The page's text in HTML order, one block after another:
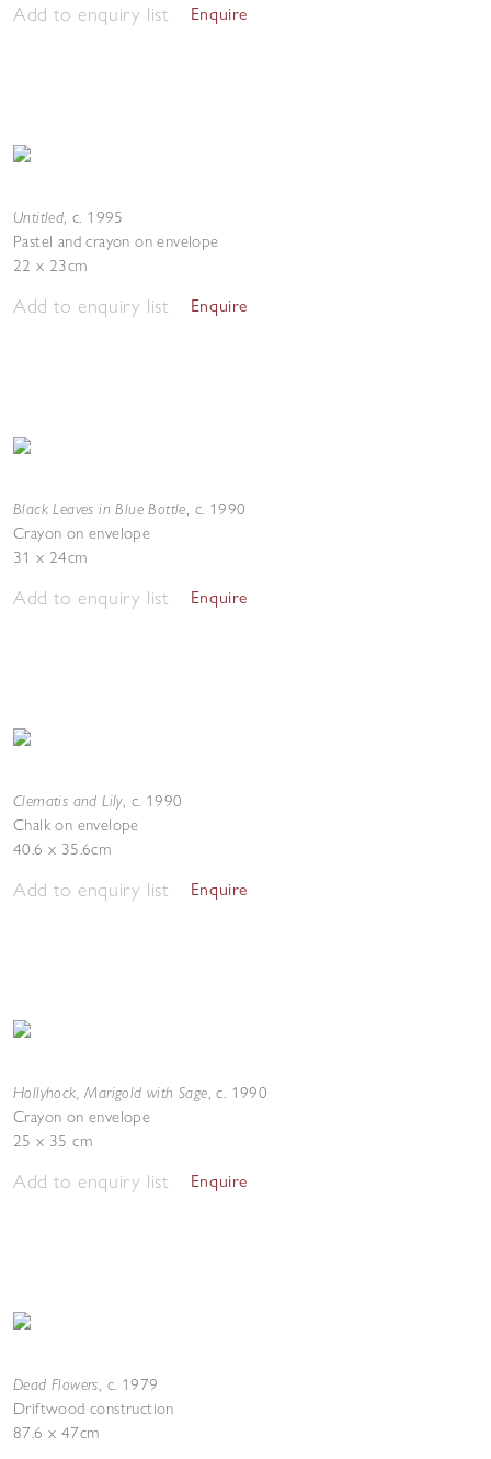
Add to enquiry list Enquire
Untitled,c. 1995
Pastel and crayon on envelope
22 x 23cm
Add to enquiry list Enquire
Black Leaves in Blue Bottle, c. 1990
Crayon on envelope
31 x 24cm
Add to enquiry list Enquire
Clematis and Lily, c. 1990
Chalk on envelope
40.6 x 35.6cm
Add to enquiry list Enquire
Hollyhock, Marigold with Sage,c. 1990
Crayon on envelope
25 x 35 cm
Add to enquiry list Enquire
Dead Flowers, c. 1979
Driftwood construction
87.6 x 47cm